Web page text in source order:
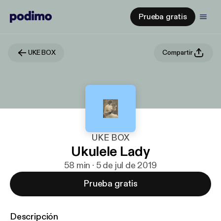
Prueba gratis
UKE BOX Compartir
UKE BOX
Ukulele Lady
58 min · 5 de jul de 2019
Prueba gratis
Descripción